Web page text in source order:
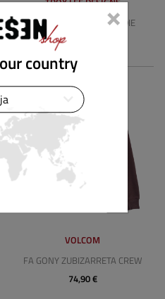
BADGE PULLOVER HOODIE
VOLCOM
FA GONY ZUBIZARRETA CREW
74,90 €
×
country